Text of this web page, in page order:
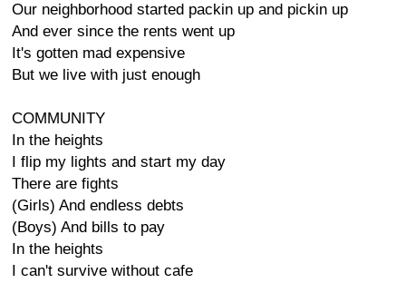
Our neighborhood started packin up and pickin up
And ever since the rents went up
It's gotten mad expensive
But we live with just enough
COMMUNITY
In the heights
I flip my lights and start my day
There are fights
(Girls) And endless debts
(Boys) And bills to pay
In the heights
I can't survive without cafe